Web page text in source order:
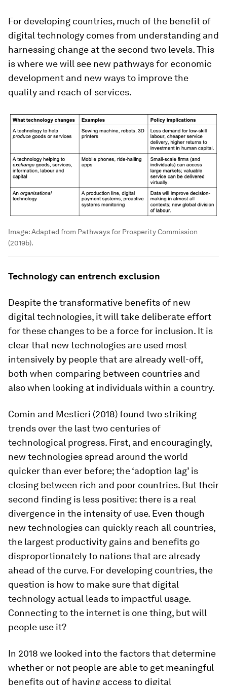
For developing countries, much of the benefit of
digital technology comes from understanding and
harnessing change at the second two levels. This
is where we will see new pathways for economic
development and new ways to improve the
quality and reach of services.
Image:Adapted from Pathways for Prosperity Commission
(2019b).
Technology can entrench exclusion
Despite the transformative benefits of new
digital technologies, it will take deliberate effort
for these changes to be a force for inclusion. It is
clear that new technologies are used most
intensively by people that are already well-off,
both when comparing between countries and
also when looking at individuals within a country.
Comin and Mestieri (2018) found two striking
trends over the last two centuries of
technological progress. First, and encouragingly,
new technologies spread around the world
quicker than ever before; the ‘adoption lag’ is
closing between rich and poor countries. But their
second finding is less positive: there is a real
divergence in the intensity of use. Even though
new technologies can quickly reach all countries,
the largest productivity gains and benefits go
disproportionately to nations that are already
ahead of the curve. For developing countries, the
question is how to make sure that digital
technology actual leads to impactful usage.
Connecting to the internet is one thing, but will
people use it?
In 2018 we looked into the factors that determine
whether or not people are able to get meaningful
benefits out of having access to digital